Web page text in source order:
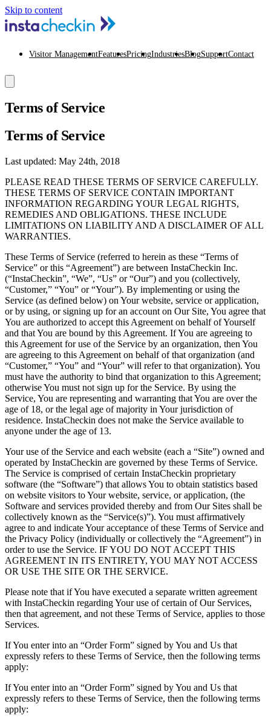
Skip to content
Visitor ManagementFeaturesPricingIndustriesBlogSupportContact
Terms of Service
Terms of Service
Last updated: May 24th, 2018
PLEASE READ THESE TERMS OF SERVICE CAREFULLY.
THESE TERMS OF SERVICE CONTAIN IMPORTANT
INFORMATION REGARDING YOUR LEGAL RIGHTS,
REMEDIES AND OBLIGATIONS. THESE INCLUDE
LIMITATIONS ON LIABILITY AND A DISCLAIMER OF ALL
WARRANTIES.
These Terms of Service (referred to herein as these “Terms of
Service” or this “Agreement”) are between InstaCheckin Inc.
(“InstaCheckin”, “We”, “Us” or “Our”) and you (collectively,
“Customer,” “You” or “Your”). By implementing or using the
Service (as defined below) on Your website, service or application,
or by using, or signing up for an account on Our Site, You agree that
You are authorized to accept this Agreement on behalf of Yourself
and that You are bound by this Agreement. If You are agreeing to
this Agreement for use of the Service by an organization, then You
are agreeing to this Agreement on behalf of that organization (and
“Customer,” “You” and “Your” will refer to that organization). You
must have the authority to bind that organization to this Agreement;
otherwise You must not sign up for the Service. By using the
Service, You are representing and warranting that You are over the
age of 18, or the legal age of majority in Your jurisdiction of
residence. InstaCheckin does not make the Service available to
anyone under the age of 13.
Your use of the Service and each website (each a “Site”) owned and
operated by InstaCheckin are governed by these Terms of Service.
The Service is comprised of certain InstaCheckin proprietary
software (the “Software”) that allows You to obtain statistics based
on website visitors to Your website, service, or application, (the
Software and services provided thereby and from Our Sites shall be
collectively known as the “Service(s)”). You must affirmatively
agree to and indicate Your acceptance of these Terms of Service and
the Privacy Policy (individually or collectively the “Agreement”) in
order to use the Service. IF YOU DO NOT ACCEPT THIS
AGREEMENT IN ITS ENTIRETY, YOU MAY NOT ACCESS
OR USE THE SITE OR THE SERVICE.
Please note that if You have executed a separate written agreement
with InstaCheckin regarding Your use of certain of Our Services,
then that agreement, and not these Terms of Service, applies to those
Services.
If You enter into an “Order Form” signed by You and Us that
expressly refers to these Terms of Service, then the following terms
apply:
If You enter into an “Order Form” signed by You and Us that
expressly refers to these Terms of Service, then the following terms
apply: